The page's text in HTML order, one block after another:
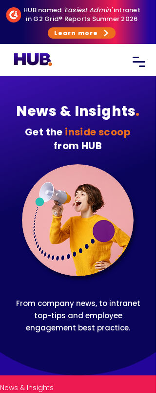
HUB named 'Easiest Admin'intranet
in G2 Grid® Reports Summer 2026
Learn more
News & Insights.
Get the inside scoop
from HUB
From company news, to intranet
top-tips and employee
engagement best practice.
News & Insights